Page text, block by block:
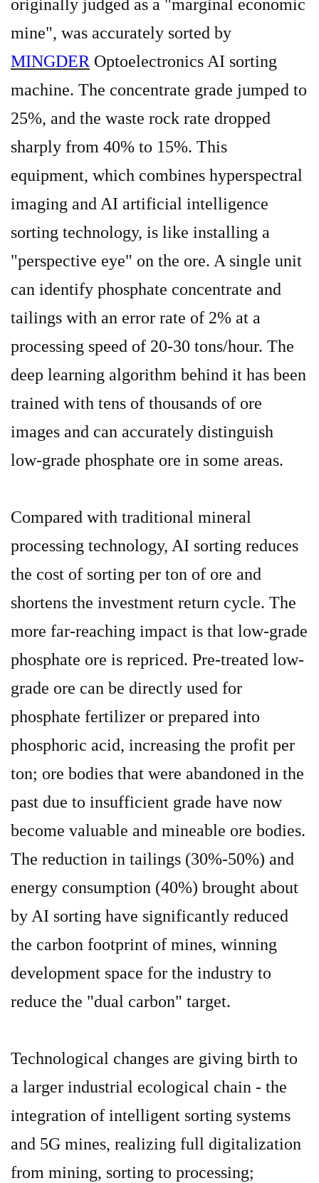
originally judged as a "marginal economic
mine", was accurately sorted by
MINGDER Optoelectronics AI sorting
machine. The concentrate grade jumped to
25%, and the waste rock rate dropped
sharply from 40% to 15%. This
equipment, which combines hyperspectral
imaging and AI artificial intelligence
sorting technology, is like installing a
"perspective eye" on the ore. A single unit
can identify phosphate concentrate and
tailings with an error rate of 2% at a
processing speed of 20-30 tons/hour. The
deep learning algorithm behind it has been
trained with tens of thousands of ore
images and can accurately distinguish
low-grade phosphate ore in some areas.
Compared with traditional mineral
processing technology, AI sorting reduces
the cost of sorting per ton of ore and
shortens the investment return cycle. The
more far-reaching impact is that low-grade
phosphate ore is repriced. Pre-treated low-
grade ore can be directly used for
phosphate fertilizer or prepared into
phosphoric acid, increasing the profit per
ton; ore bodies that were abandoned in the
past due to insufficient grade have now
become valuable and mineable ore bodies.
The reduction in tailings (30%-50%) and
energy consumption (40%) brought about
by AI sorting have significantly reduced
the carbon footprint of mines, winning
development space for the industry to
reduce the "dual carbon" target.
Technological changes are giving birth to
a larger industrial ecological chain - the
integration of intelligent sorting systems
and 5G mines, realizing full digitalization
from mining, sorting to processing;